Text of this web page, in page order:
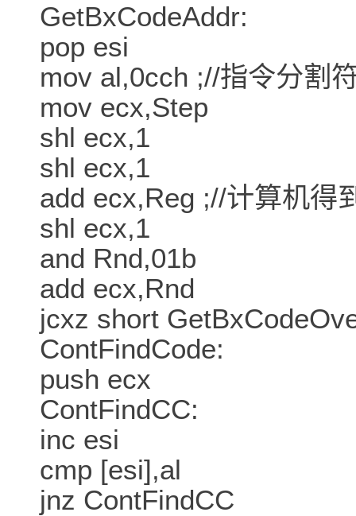
GetBxCodeAddr:
pop esi
mov al,0cch ;//指令分割
mov ecx,Step
shl ecx,1
shl ecx,1
add ecx,Reg ;//计算机得
shl ecx,1
and Rnd,01b
add ecx,Rnd
jcxz short
ContFindCode:
push ecx
ContFindCC:
inc esi
cmp [esi],al
jnz ContFindCC